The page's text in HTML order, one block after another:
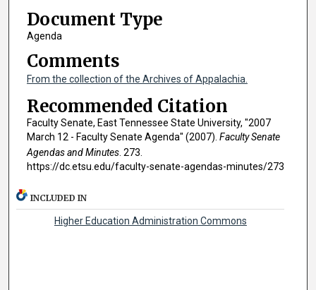
Document Type
Agenda
Comments
From the collection of the Archives of Appalachia.
Recommended Citation
Faculty Senate, East Tennessee State University, "2007
March 12 - Faculty Senate Agenda" (2007). Faculty Senate
Agendas and Minutes. 273.
https://dc.etsu.edu/faculty-senate-agendas-minutes/273
INCLUDED IN
Higher Education Administration Commons